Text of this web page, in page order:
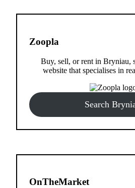
Zoopla
Buy, sell, or rent in Bryniau,
website that specialises in
Search
OnTheMarket